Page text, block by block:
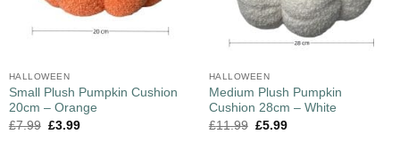
HALLOWEEN
Small Plush Pumpkin Cushion
20cm – Orange
£7.99 £3.99
HALLOWEEN
Medium Plush Pumpkin
Cushion 28cm – White
£11.99 £5.99